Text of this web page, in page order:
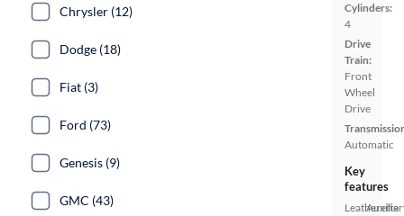
Cylinders:
4
Drive
Train:
Front
Wheel
Drive
Automatic
Key
features
Leatherette
Chrysler (12)
Dodge (18)
Fiat (3)
Ford (73)
Genesis (9)
GMC (43)